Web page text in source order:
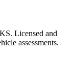
Licensed and
assessments.